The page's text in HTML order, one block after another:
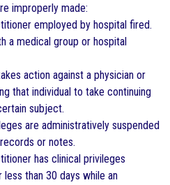
improperly made:
employed by hospital fired.
a medical group or hospital
action against a physician or
that individual to take continuing
subject.
are administratively suspended
or notes.
has clinical privileges
than 30 days while an